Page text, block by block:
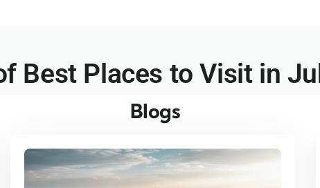
Best Places to Visit in
Blogs